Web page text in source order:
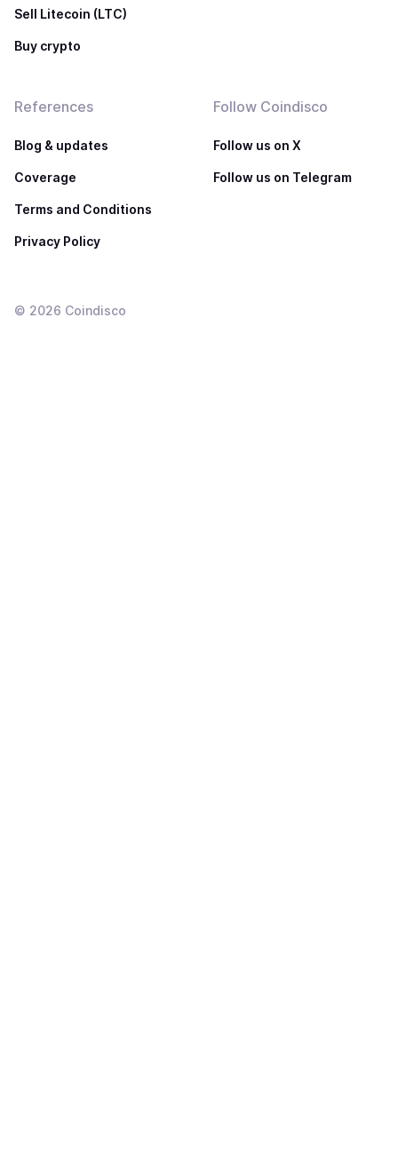
Sell Litecoin (LTC)
Buy crypto
References
Blog & updates
Coverage
Terms and Conditions
Privacy Policy
Follow Coindisco
Follow us on X
Follow us on Telegram
© 2026 Coindisco